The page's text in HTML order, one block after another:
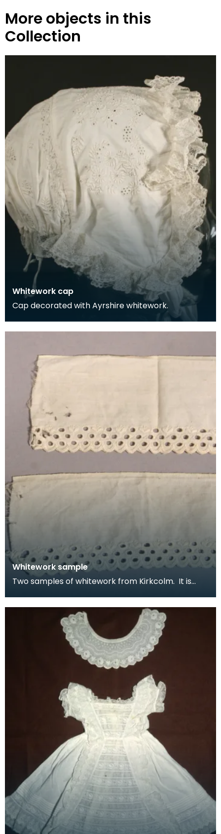
More objects in this
Collection
Whitework cap
Cap decorated with Ayrshire whitework.
Whitework sample
Two samples of whitework from Kirkcolm. It is